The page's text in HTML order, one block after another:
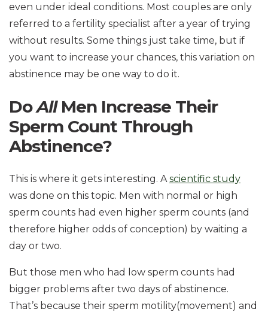
even under ideal conditions. Most couples are only
referred to a fertility specialist after a year of trying
without results. Some things just take time, but if
you want to increase your chances, this variation on
abstinence may be one way to do it.
DoAll Men Increase Their
Sperm Count Through
Abstinence?
This is where it gets interesting. Ascientific study
was done on this topic. Men with normal or high
sperm counts had even higher sperm counts (and
therefore higher odds of conception) by waiting a
day or two.
But those men who had low sperm counts had
bigger problems after two days of abstinence.
That’s because their sperm motility(movement) and